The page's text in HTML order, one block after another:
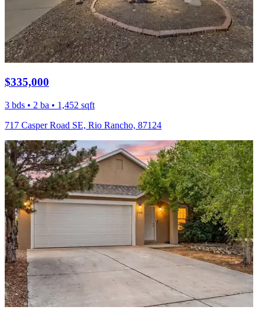
$335,000
3 bds • 2 ba • 1,452 sqft
717 Casper Road SE, Rio Rancho, 87124